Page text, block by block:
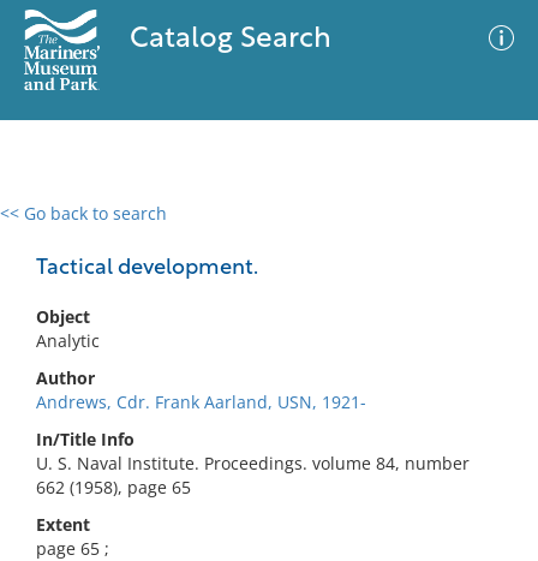
Catalog Search
<< Go back to search
Tactical development.
Object
Analytic
Author
Andrews, Cdr. Frank Aarland, USN, 1921-
In/Title Info
U. S. Naval Institute. Proceedings. volume 84, number
662 (1958), page 65
Extent
page 65 ;
0 results